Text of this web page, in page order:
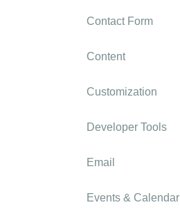
Contact Form
Content
Customization
Developer Tools
Email
Events & Calendar